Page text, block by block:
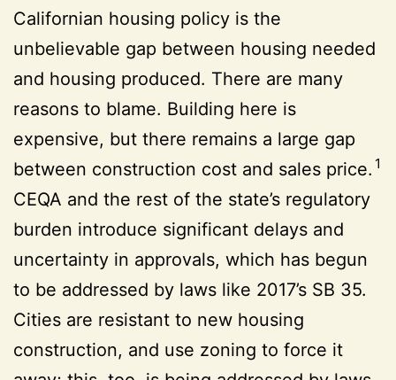
Californian housing policy is the
unbelievable gap between housing needed
and housing produced. There are many
reasons to blame. Building here is
expensive, but there remains a large gap
between construction cost and sales price. 1
CEQA and the rest of the state’s regulatory
burden introduce significant delays and
uncertainty in approvals, which has begun
to be addressed by laws like 2017’s SB 35.
Cities are resistant to new housing
construction, and use zoning to force it